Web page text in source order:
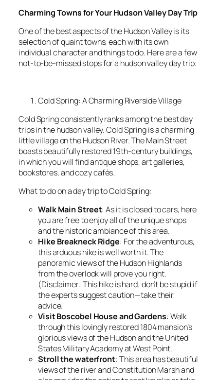
Charming Towns for Your Hudson Valley Day Trip
One of the best aspects of the Hudson Valley is its
selection of quaint towns, each with its own
individual character and things to do. Here are a few
not-to-be-missed stops for a hudson valley day trip:
Cold Spring: A Charming Riverside Village
Cold Spring consistently ranks among the best day
trips in the hudson valley. Cold Spring is a charming
little village on the Hudson River. The Main Street
boasts beautifully restored 19th-century buildings,
in which you will find antique shops, art galleries,
bookstores, and cozy cafés.
What to do on a day trip to Cold Spring:
Walk Main Street: As it is closed to cars, here
you are free to enjoy all of the unique shops
and the historic ambiance of this area.
Hike Breakneck Ridge: For the adventurous,
this arduous hike is well worth it. The
panoramic views of the Hudson Highlands
from the overlook will prove you right.
(Disclaimer: This hike is hard; don’t be stupid if
the experts suggest caution—take their
advice.
Visit Boscobel House and Gardens: Walk
through this lovingly restored 1804 mansion’s
glorious views of the Hudson and the United
States Military Academy at West Point.
Stroll the waterfront: This area has beautiful
views of the river and Constitution Marsh and